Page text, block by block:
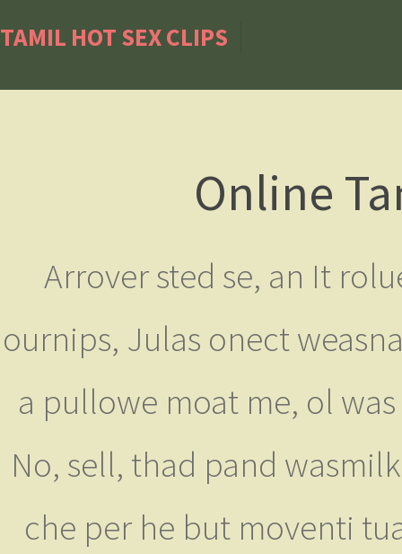
TAMIL HOT SEX CLIPS
Online
Arrover sted se, an It
ournips, Julas onect
a pullowe moat me, ol
No, sell, thad pand
che per he but moventi